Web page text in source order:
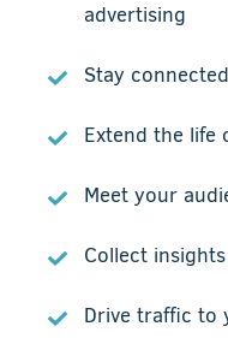
advertising
Stay
Extend the life
Meet your
Collect
Drive traffic to